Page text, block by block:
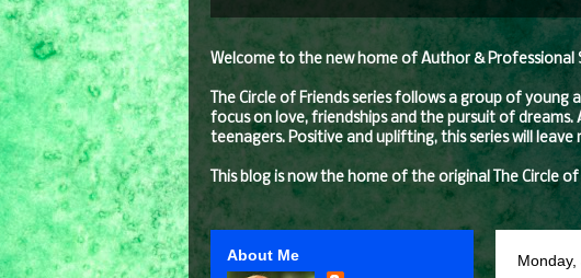
Welcome to the new home of Author & Professional
The Circle of Friends series follows a group of
focus on love, friendships and the pursuit of
teenagers. Positive and uplifting, this series will
This blog is now the home of the original The Circle
About Me